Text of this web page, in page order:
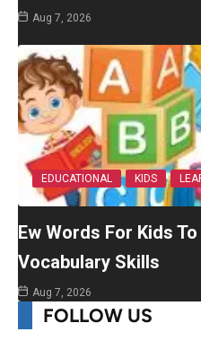
Aug 7, 2026
EDUCATIONAL KIDS
Ew Words For Kids
Vocabulary Skills
Aug 7, 2026
FOLLOW US